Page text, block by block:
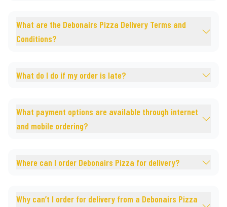
What are the Debonairs Pizza Delivery Terms and
Conditions?
What do I do if my order is late?
What payment options are available through internet
and mobile ordering?
Where can I order Debonairs Pizza for delivery?
Why can’t I order for delivery from a Debonairs Pizza